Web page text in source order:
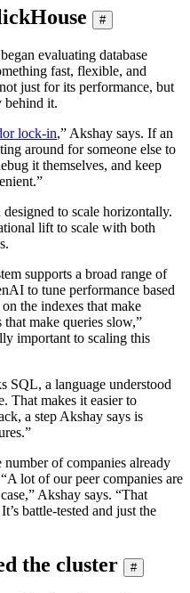
#
evaluating database
fast, flexible, and
just for its performance, but
behind it.
lock-in,” Akshay says. If an
around for someone else to
it themselves, and keep
to scale horizontally.
lift to scale with both
supports a broad range of
to tune performance based
the indexes that make
make queries slow,”
important to scaling this
SQL, a language understood
That makes it easier to
a step Akshay says is
of companies already
lot of our peer companies are
Akshay says. “That
battle-tested and just the
the cluster #